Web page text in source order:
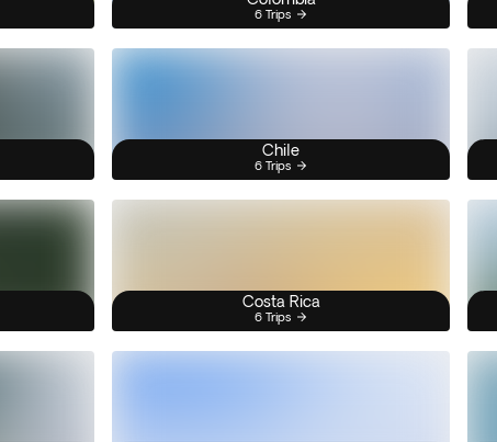
6 Trips
Chile
6 Trips
Costa Rica
6 Trips